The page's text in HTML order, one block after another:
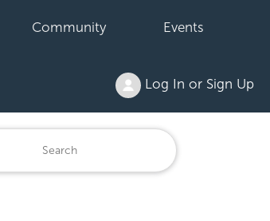
Community Events
Log In or Sign Up